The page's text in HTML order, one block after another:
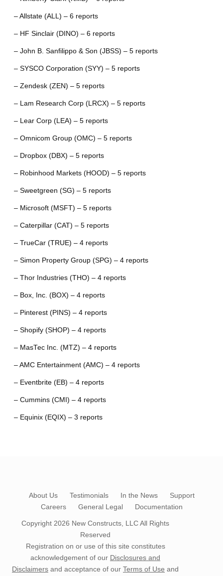
– Allstate (ALL) – 6 reports
– HF Sinclair (DINO) – 6 reports
– John B. Sanfilippo & Son (JBSS) – 5 reports
– SYSCO Corporation (SYY) – 5 reports
– Zendesk (ZEN) – 5 reports
– Lam Research Corp (LRCX) – 5 reports
– Lear Corp (LEA) – 5 reports
– Omnicom Group (OMC) – 5 reports
– Dropbox (DBX) – 5 reports
– Robinhood Markets (HOOD) – 5 reports
– Sweetgreen (SG) – 5 reports
– Microsoft (MSFT) – 5 reports
– Caterpillar (CAT) – 5 reports
– TrueCar (TRUE) – 4 reports
– Simon Property Group (SPG) – 4 reports
– Thor Industries (THO) – 4 reports
– Box, Inc. (BOX) – 4 reports
– Pinterest (PINS) – 4 reports
– Shopify (SHOP) – 4 reports
– MasTec Inc. (MTZ) – 4 reports
– AMC Entertainment (AMC) – 4 reports
– Eventbrite (EB) – 4 reports
– Cummins (CMI) – 4 reports
– Equinix (EQIX) – 3 reports
About Us Testimonials In the News
Support
Careers
General Legal Documentation
Copyright 2026 New Constructs, LLCAll Rights
Reserved
Registration on or use of this site constitutes
acknowledgement of our Disclosures and
Disclaimers and acceptance of our Terms of Use and